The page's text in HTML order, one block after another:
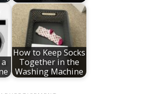
How to Keep Socks
Together in the
Washing Machine